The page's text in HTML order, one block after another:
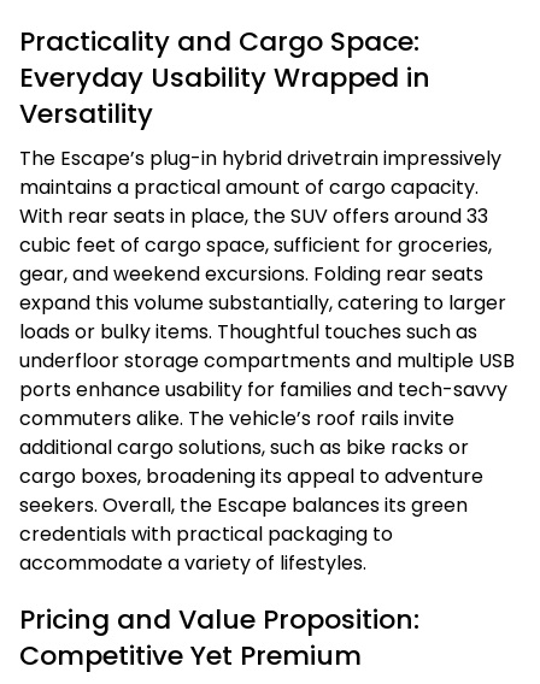
Practicality and Cargo Space:
Everyday Usability Wrapped in
Versatility
The Escape’s plug-in hybrid drivetrain impressively
maintains a practical amount of cargo capacity.
With rear seats in place, the SUV offers around 33
cubic feet of cargo space, sufficient for groceries,
gear, and weekend excursions. Folding rear seats
expand this volume substantially, catering to larger
loads or bulky items. Thoughtful touches such as
underfloor storage compartments and multiple USB
ports enhance usability for families and tech-savvy
commuters alike. The vehicle’s roof rails invite
additional cargo solutions, such as bike racks or
cargo boxes, broadening its appeal to adventure
seekers. Overall, the Escape balances its green
credentials with practical packaging to
accommodate a variety of lifestyles.
Pricing and Value Proposition:
Competitive Yet Premium